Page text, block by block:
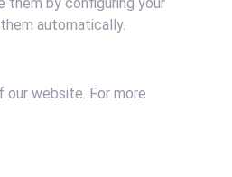
automatically.
website. For more